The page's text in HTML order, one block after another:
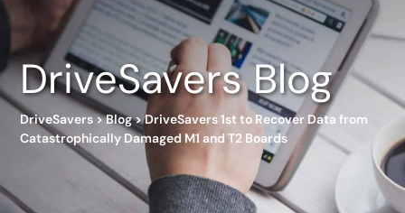
DriveSavers Blog
DriveSavers>Blog>DriveSavers 1st to Recover Data from
Catastrophically Damaged M1 and T2 Boards